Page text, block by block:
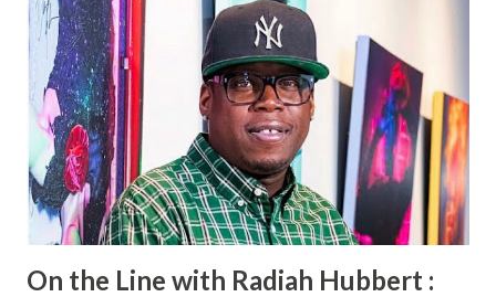
On the Line with Radiah Hubbert :